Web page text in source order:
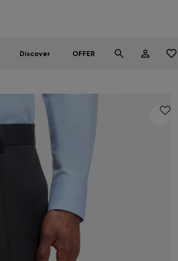
Discover OFFER